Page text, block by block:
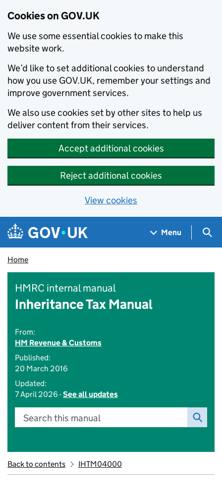
Cookies on GOV.UK
We use some essential cookies to make this
website work.
We’d like to set additional cookies to understand
how you use GOV.UK, remember your settings and
improve government services.
We also use cookies set by other sites to help us
deliver content from their services.
Accept additional cookies
Reject additional cookies
View cookies
Skip to main content
Navigation menu
Menu
Home
HMRC internal manual
Inheritance Tax Manual
From:
HM Revenue & Customs
Published:
20 March 2016
Updated:
7 April 2026 -See all updates
Search this manual
Back to contents IHTM04000